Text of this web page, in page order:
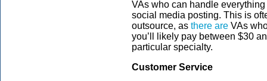
VAs who can handle
social media posting. This is
outsource, as there are VAs
you’ll likely pay between $30
particular specialty.
Customer Service